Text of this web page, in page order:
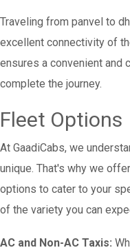
Traveling from panvel to
excellent connectivity of
ensures a convenient and
complete the journey.
Fleet Options
At GaadiCabs, we
unique. That's why we
options to cater to your
of the variety you can
AC and Non-AC Taxis: